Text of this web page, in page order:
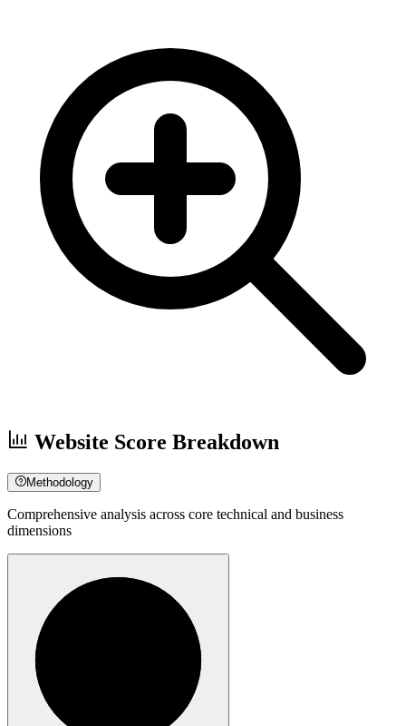
Website Score Breakdown
Methodology
Comprehensive analysis across core technical and business
dimensions